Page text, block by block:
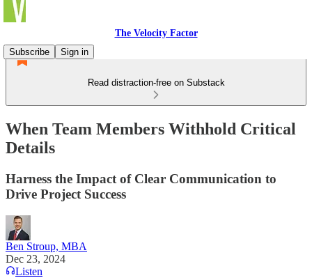
The Velocity Factor
Subscribe
Sign in
Read distraction-free on Substack
When Team Members Withhold Critical
Details
Harness the Impact of Clear Communication to
Drive Project Success
Ben Stroup, MBA
Dec 23, 2024
Listen